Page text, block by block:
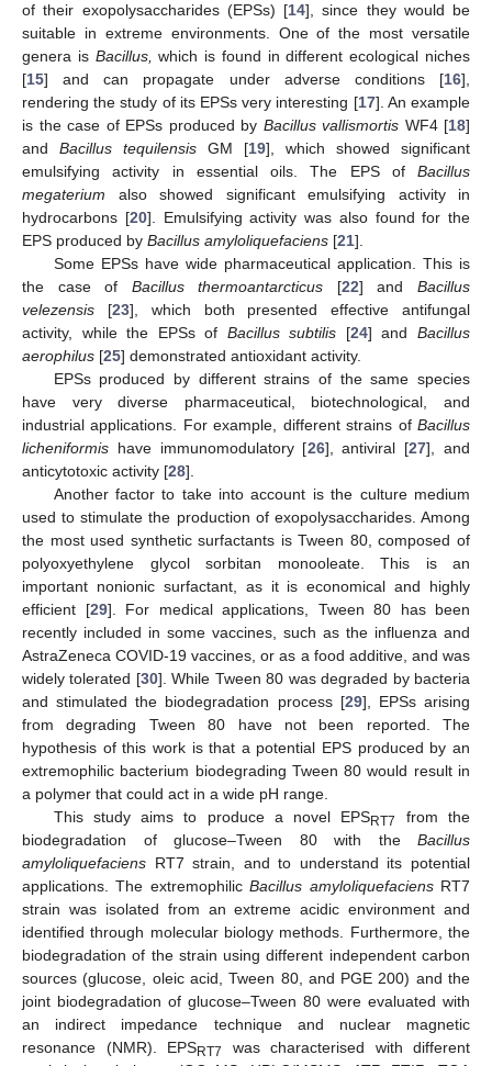
of their exopolysaccharides (EPSs) [14], since they would be
suitable in extreme environments. One of the most versatile
genera is Bacillus, which is found in different ecological niches
[15] and can propagate under adverse conditions [16],
rendering the study of its EPSs very interesting [17]. An example
is the case of EPSs produced by Bacillus vallismortis WF4 [18]
and Bacillus tequilensis GM [19], which showed significant
emulsifying activity in essential oils. The EPS of Bacillus
megaterium also showed significant emulsifying activity in
hydrocarbons [20]. Emulsifying activity was also found for the
EPS produced by Bacillus amyloliquefaciens [21].
Some EPSs have wide pharmaceutical application. This is
the case of Bacillus thermoantarcticus [22] andBacillus
velezensis [23], which both presented effective antifungal
activity, while the EPSs of Bacillus subtilis [24] andBacillus
aerophilus [25] demonstrated antioxidant activity.
EPSs produced by different strains of the same species
have very diverse pharmaceutical, biotechnological, and
industrial applications. For example, different strains of Bacillus
licheniformis have immunomodulatory [26], antiviral [27], and
anticytotoxic activity [28].
Another factor to take into account is the culture medium
used to stimulate the production of exopolysaccharides. Among
the most used synthetic surfactants is Tween 80, composed of
polyoxyethylene glycol sorbitan monooleate. This is an
important nonionic surfactant, as it is economical and highly
efficient [29]. For medical applications, Tween 80 has been
recently included in some vaccines, such as the influenza and
AstraZeneca COVID-19 vaccines, or as a food additive, and was
widely tolerated [30]. While Tween 80 was degraded by bacteria
and stimulated the biodegradation process [29], EPSs arising
from degrading Tween 80 have not been reported. The
hypothesis of this work is that a potential EPS produced by an
extremophilic bacterium biodegrading Tween 80 would result in
a polymer that could act in a wide pH range.
This study aims to produce a novel EPSRT7
from the
biodegradation of glucose–Tween 80 with the Bacillus
amyloliquefaciens RT7 strain, and to understand its potential
applications. The extremophilicBacillus amyloliquefaciensRT7
strain was isolated from an extreme acidic environment and
identified through molecular biology methods. Furthermore, the
biodegradation of the strain using different independent carbon
sources (glucose, oleic acid, Tween 80, and PGE 200) and the
joint biodegradation of glucose–Tween 80 were evaluated with
an indirect impedance technique and nuclear magnetic
resonance (NMR). EPSRT7
was characterised with different